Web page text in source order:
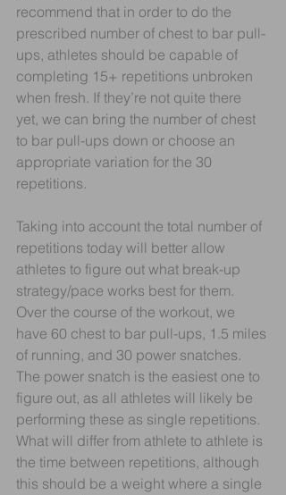
recommend that in order to do the
prescribed number of chest to bar pull-
ups, athletes should be capable of
completing 15+ repetitions unbroken
when fresh. If they’re not quite there
yet, we can bring the number of chest
to bar pull-ups down or choose an
appropriate variation for the 30
repetitions.
Taking into account the total number of
repetitions today will better allow
athletes to figure out what break-up
strategy/pace works best for them.
Over the course of the workout, we
have 60 chest to bar pull-ups, 1.5 miles
of running, and 30 power snatches.
The power snatch is the easiest one to
figure out, as all athletes will likely be
performing these as single repetitions.
What will differ from athlete to athlete is
the time between repetitions, although
this should be a weight where a single